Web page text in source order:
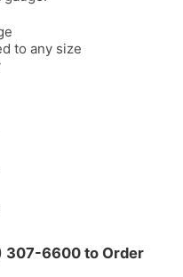
to any size
307-6600 to Order